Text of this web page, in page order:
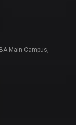
Main Campus,